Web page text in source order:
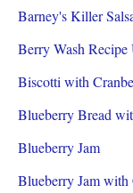
Barney's Killer
Berry Wash
Biscotti with
Blueberry Bread
Blueberry Jam
Blueberry Jam